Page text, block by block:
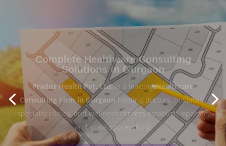
Complete Healthcare Consulting
Solutions in Gurgaon
Pradus Health Pvt. Ltd.is a leadingHealthcare
Consulting Firm in Gurgaonhelping doctors, hospitals,
specialty clinics, and wellness centers establish, operate,
and scale successfully.
Book Free Consultation